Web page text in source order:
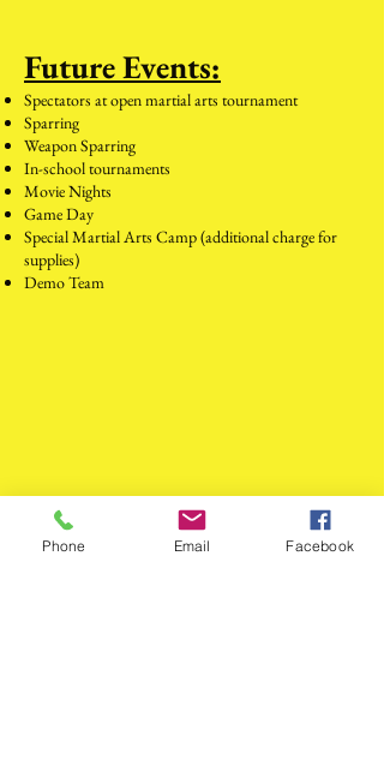
Future Events:
Spectators at open martial arts tournament
Sparring
Weapon Sparring
In-school tournaments
Movie Nights
Game Day
Special Martial Arts Camp (additional charge for
supplies)
Demo Team
Phone Email Facebook